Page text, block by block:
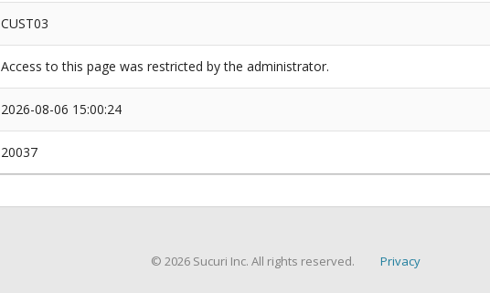
CUST03
Access to this page was restricted by the administrator.
2026-08-06 15:00:24
20037
© 2026 Sucuri Inc. All rights reserved. Privacy